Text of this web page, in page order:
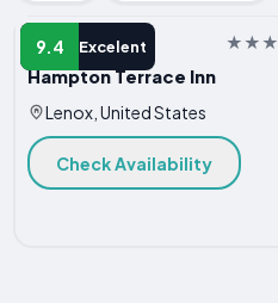
9.4 Excelent
HOTEL
Hampton Terrace Inn
Lenox, United States
Check Availability